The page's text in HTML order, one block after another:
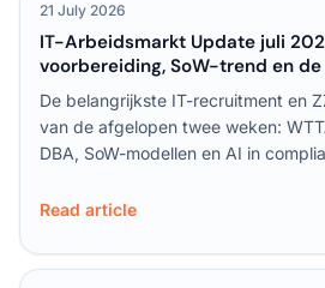
21 July 2026
IT-Arbeidsmarkt Update juli
voorbereiding, SoW-trend en
De belangrijkste IT-recruitment en
van de afgelopen twee weken:
DBA, SoW-modellen en AI in
Read article